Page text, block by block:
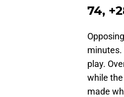
74,
minutes.
play.
while
made